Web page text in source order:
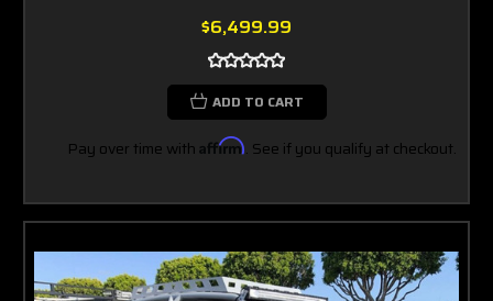
$6,499.99
ADD TO CART
Pay over time with Affirm. See if you qualify at checkout.